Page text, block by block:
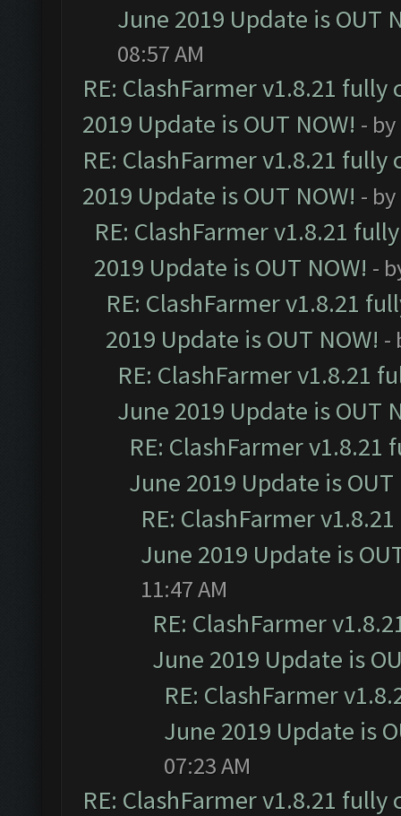
June 2019 Update is OUT
08:57 AM
RE: ClashFarmer v1.8.21
2019 Update is OUT NOW! - by
RE: ClashFarmer v1.8.21
2019 Update is OUT NOW! - by
RE: ClashFarmer v1.8.21
2019 Update is OUT NOW! -
RE: ClashFarmer v1.8.21
2019 Update is OUT NOW! -
RE: ClashFarmer v1.8.21
June 2019 Update is OUT
RE: ClashFarmer
June 2019 Update is OUT
RE: ClashFarmer
June 2019 Update is
11:47 AM
RE: ClashFarmer
June 2019 Update is
RE: ClashFarmer
June 2019 Update is
07:23 AM
RE: ClashFarmer v1.8.21